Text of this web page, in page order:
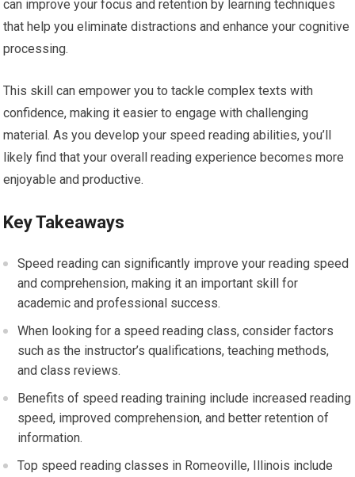
can improve your focus and retention by learning techniques
that help you eliminate distractions and enhance your cognitive
processing.
This skill can empower you to tackle complex texts with
confidence, making it easier to engage with challenging
material. As you develop your speed reading abilities, you’ll
likely find that your overall reading experience becomes more
enjoyable and productive.
Key Takeaways
Speed reading can significantly improve your reading speed
and comprehension, making it an important skill for
academic and professional success.
When looking for a speed reading class, consider factors
such as the instructor’s qualifications, teaching methods,
and class reviews.
Benefits of speed reading training include increased reading
speed, improved comprehension, and better retention of
information.
Top speed reading classes in Romeoville, Illinois include